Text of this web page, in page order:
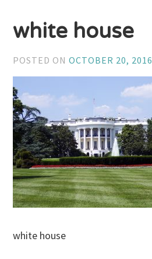
white house
POSTED ONOCTOBER 20, 2016
white house